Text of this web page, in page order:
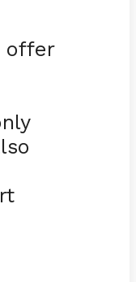
offer